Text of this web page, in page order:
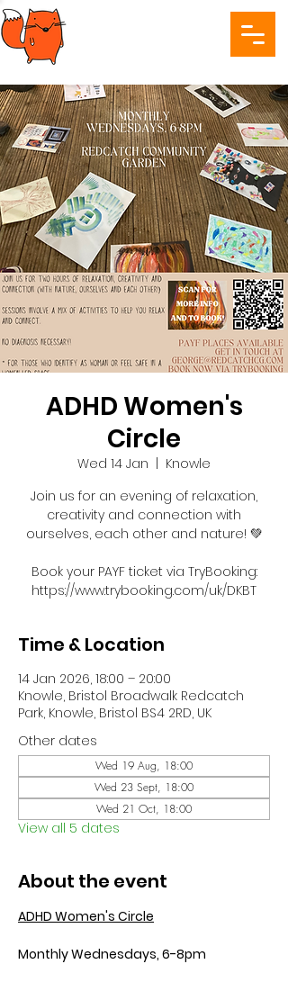
ADHD Women's
Circle
Wed 14 Jan
Knowle
Join us for an evening of relaxation,
creativity and connection with
ourselves, each other and nature! 💚
Book your PAYF ticket via TryBooking:
https://www.trybooking.com/uk/DKBT
Time & Location
14 Jan 2026, 18:00 – 20:00
Knowle, Bristol Broadwalk Redcatch
Park, Knowle, Bristol BS4 2RD, UK
Other dates
Wed 19 Aug, 18:00
Wed 23 Sept, 18:00
Wed 21 Oct, 18:00
View all 5 dates
About the event
ADHD Women's Circle
Monthly Wednesdays, 6-8pm